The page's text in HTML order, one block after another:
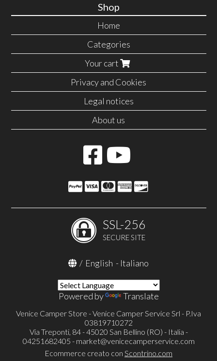
Shop
Home
Categories
Your cart
Privacy and Cookies
Legal notices
About us
SSL-256
SECURE SITE
/ English - Italiano
Powered by Translate
Venice Camper Store - Venice Camper Service Srl - P.Iva
03819710272
Via Treponti, 84 - 45020 San Bellino (RO) - Italia -
04251682405 - market@venicecamperservice.com
Ecommerce creato con Scontrino.com